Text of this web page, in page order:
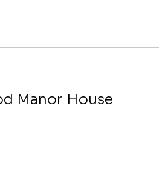
Manor House